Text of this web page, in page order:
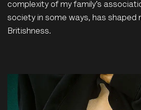
complexity of my family’s
society in some ways, has shaped
Britishness.